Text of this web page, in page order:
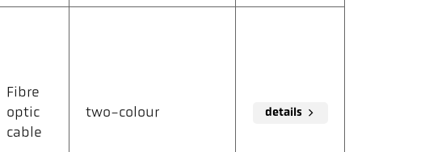
Fibre
optic
cable
two-colour details